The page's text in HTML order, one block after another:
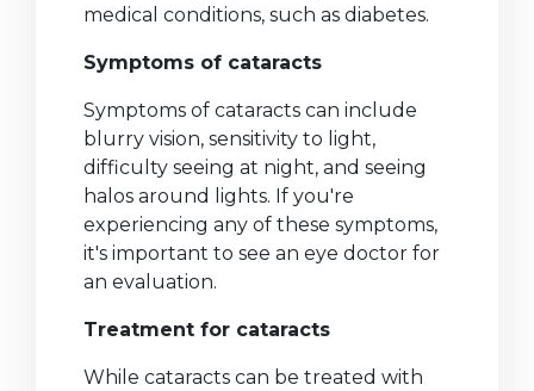
medical conditions, such as diabetes.
Symptoms of cataracts
Symptoms of cataracts can include
blurry vision, sensitivity to light,
difficulty seeing at night, and seeing
halos around lights. If you're
experiencing any of these symptoms,
it's important to see an eye doctor for
an evaluation.
Treatment for cataracts
While cataracts can be treated with